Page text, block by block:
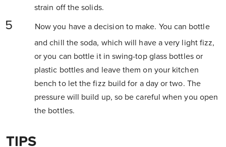
strain off the solids.
Now you have a decision to make. You can bottle
and chill the soda, which will have a very light fizz,
or you can bottle it in swing-top glass bottles or
plastic bottles and leave them on your kitchen
bench to let the fizz build for a day or two. The
pressure will build up, so be careful when you open
the bottles.
TIPS